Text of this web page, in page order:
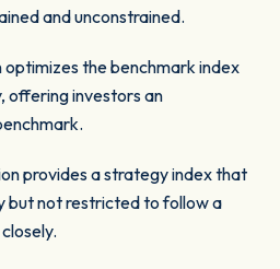
and unconstrained.
optimizes the benchmark index
offering investors an
provides a strategy index that
but not restricted to follow a